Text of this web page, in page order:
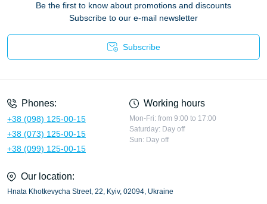
Be the first to know about promotions and discounts
Subscribe to our e-mail newsletter
Subscribe
Phones:
+38 (098) 125-00-15
+38 (073) 125-00-15
+38 (099) 125-00-15
Working hours
Mon-Fri: from 9:00 to 17:00
Saturday: Day off
Sun: Day off
Our location:
Hnata Khotkevycha Street, 22, Kyiv, 02094, Ukraine